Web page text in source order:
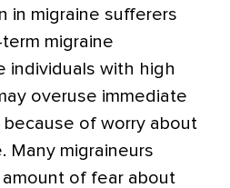
in migraine sufferers
migraine
individuals with high
overuse immediate
of worry about
Many migraineurs
of fear about